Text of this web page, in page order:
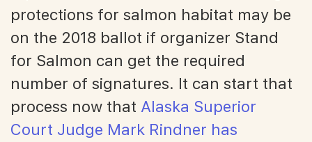
protections for salmon habitat may be
on the 2018 ballot if organizer Stand
for Salmon can get the required
number of signatures. It can start that
process now that Alaska Superior
Court Judge Mark Rindner has